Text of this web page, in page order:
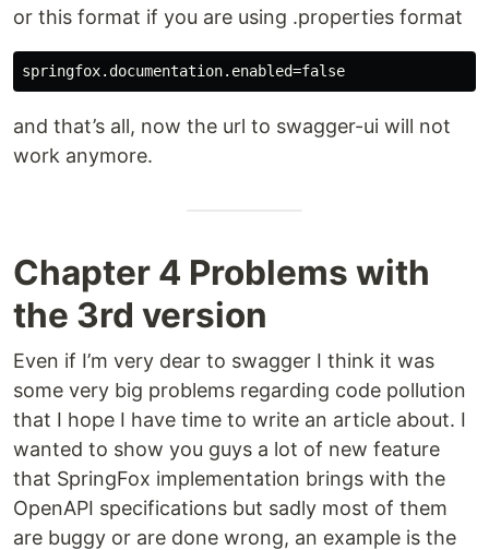
or this format if you are using .properties format
and that’s all, now the url to swagger-ui will not
work anymore.
Chapter 4 Problems with
the 3rd version
Even if I’m very dear to swagger I think it was
some very big problems regarding code pollution
that I hope I have time to write an article about. I
wanted to show you guys a lot of new feature
that SpringFox implementation brings with the
OpenAPI specifications but sadly most of them
are buggy or are done wrong, an example is the